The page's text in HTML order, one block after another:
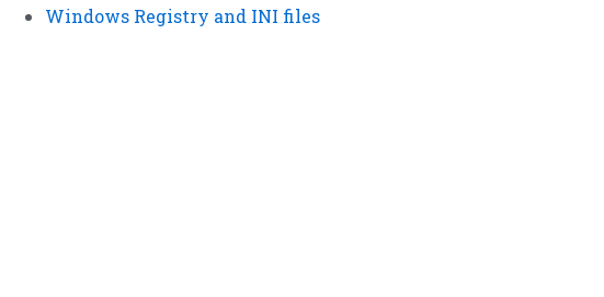
Windows Registry and INI files